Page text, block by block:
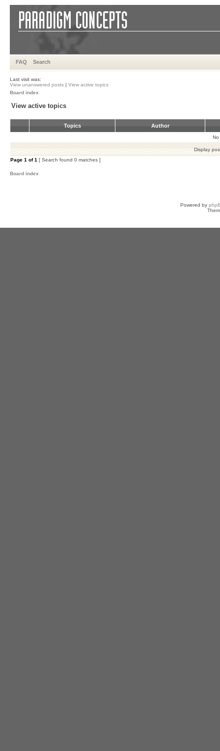
FAQ Search
Last visit was:
View unanswered posts | View active topics
Board index
View active topics
Topics Author
No
Display
Page 1 of1 [ Search found 0 matches ]
Board index
Powered by